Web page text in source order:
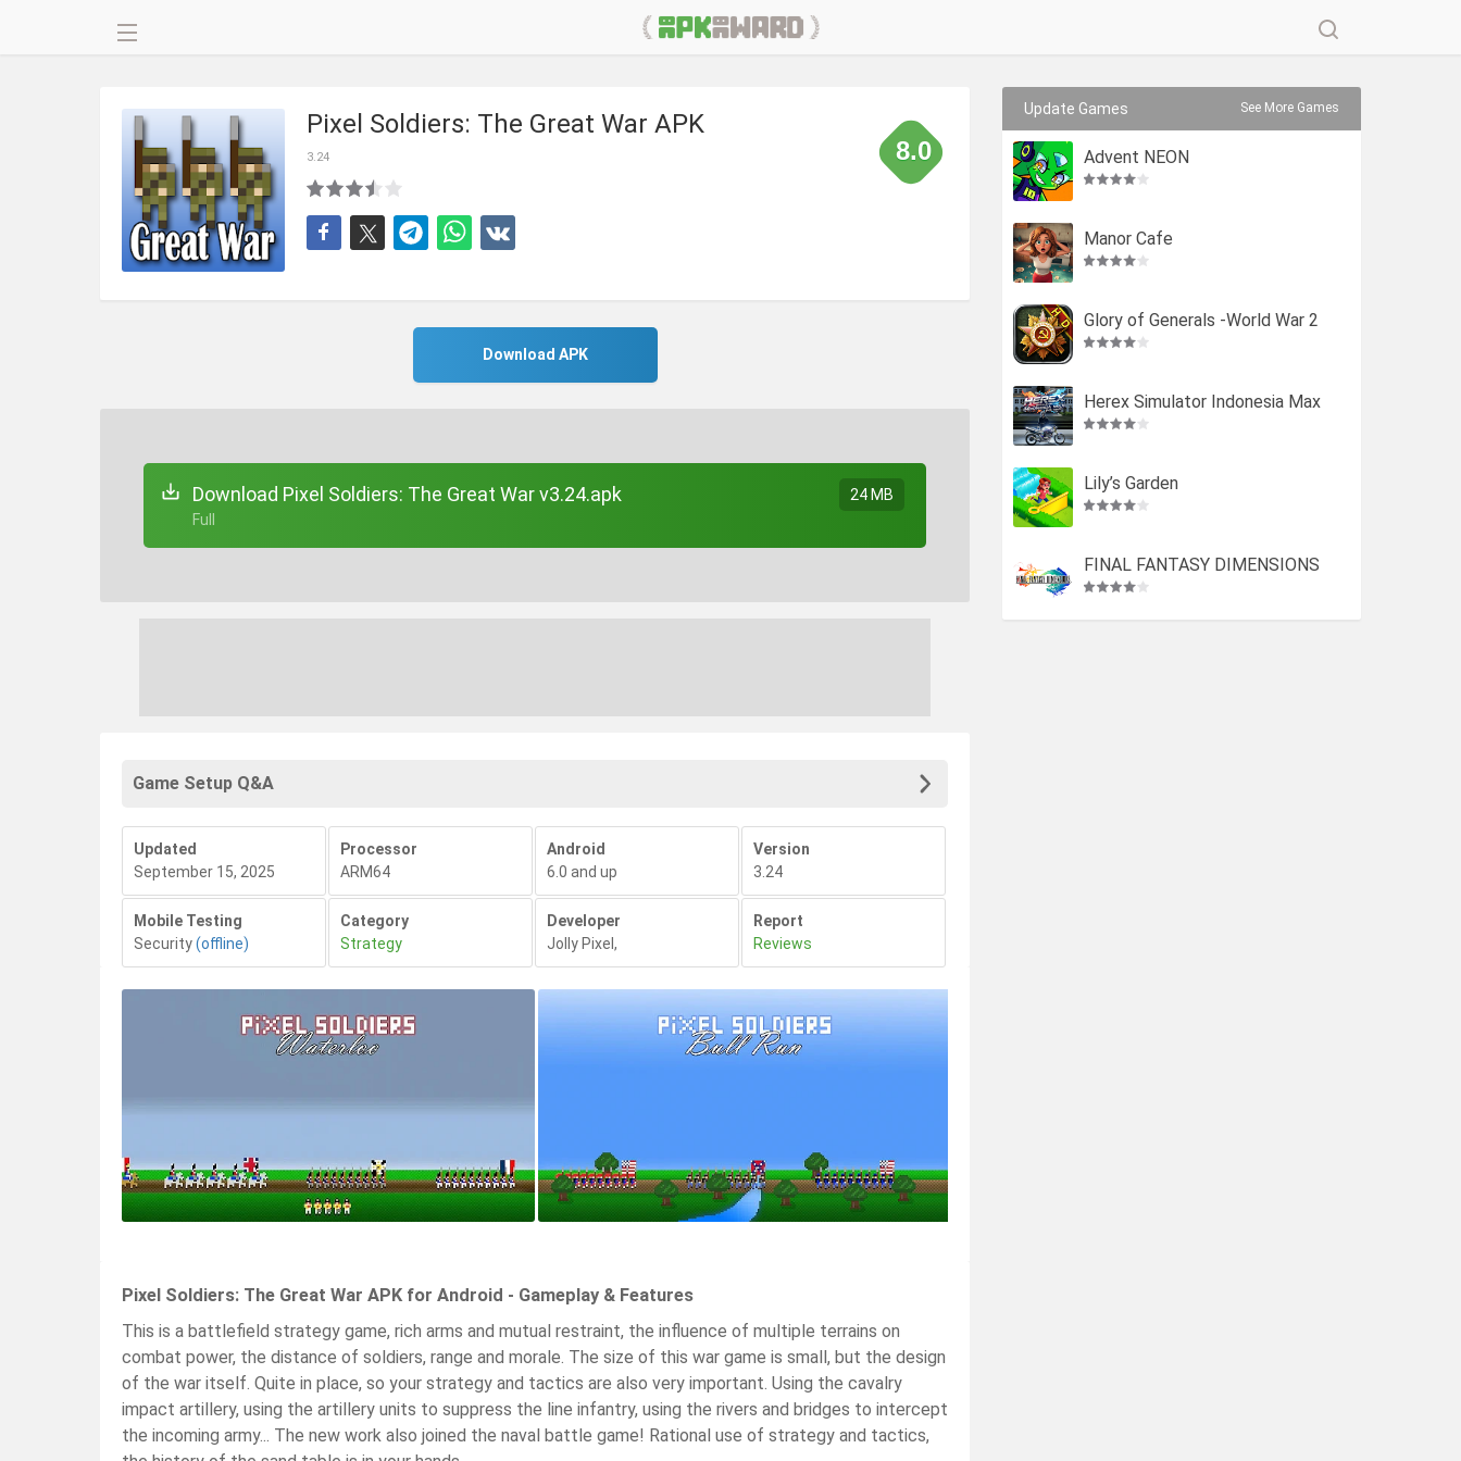
Pixel Soldiers: The Great War APK
3.24 8.0
Download APK
Download Pixel Soldiers: The Great War v3.24.apk
+ Full
24 MB
Game Setup Q&A
Updated
September 15, 2025
Processor
ARM64
Android
6.0 and up
Version
3.24
Mobile Testing
Security(offline)
Category
Strategy
Developer
Jolly Pixel ,
Report
Reviews
Pixel Soldiers: The Great War APK for Android - Gameplay & Features
This is a battlefield strategy game, rich arms and mutual restraint, the influence of multiple terrains on
combat power, the distance of soldiers, range and morale. The size of this war game is small, but the design
of the war itself. Quite in place, so your strategy and tactics are also very important. Using the cavalry
impact artillery, using the artillery units to suppress the line infantry, using the rivers and bridges to intercept
the incoming army... The new work also joined the naval battle game! Rational use of strategy and tactics,
Update Games See More Games
Advent NEON
Manor Cafe
Glory of Generals -World War 2
Herex Simulator Indonesia Max
Lily’s Garden
FINAL FANTASY DIMENSIONS